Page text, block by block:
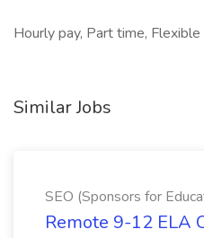
Hourly pay, Part time, Flexible
Similar Jobs
SEO (Sponsors for
Remote 9-12 ELA